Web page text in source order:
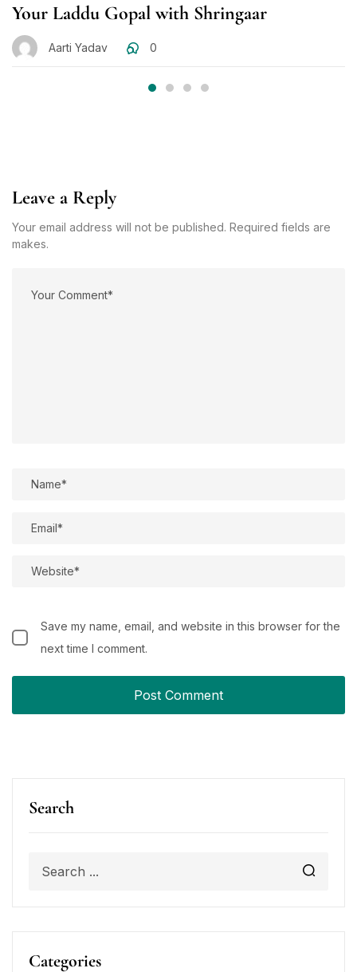
Search
Categories
Your Laddu Gopal with Shringaar
Aarti Yadav 0
Leave a Reply
Your email address will not be published. Required fields are
makes.
Save my name, email, and website in this browser for the
next time I comment.